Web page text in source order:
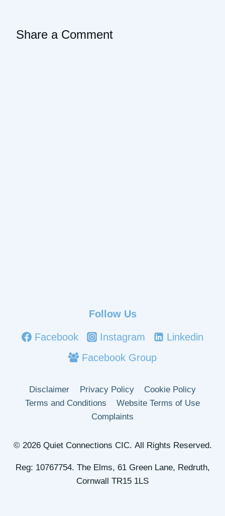
Share a Comment
Follow Us
Facebook Instagram
Linkedin
Facebook Group
Disclaimer Privacy Policy
Cookie Policy
Terms and Conditions
Website Terms of Use
Complaints
© 2026 Quiet Connections CIC. All Rights Reserved.
Reg: 10767754. The Elms, 61 Green Lane, Redruth,
Cornwall TR15 1LS